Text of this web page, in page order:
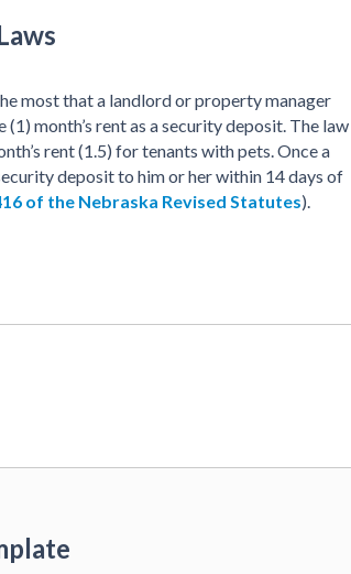
most that a landlord or property manager
month’s rent as a security deposit. The law
rent (1.5) for tenants with pets. Once a
deposit to him or her within 14 days of
of the Nebraska Revised Statutes).